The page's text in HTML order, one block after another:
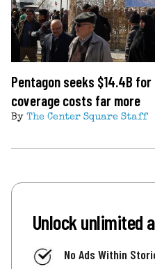
Pentagon seeks $14.4B
coverage costs far more
By The Center Square Staff
Unlock unlimited
No Ads Within